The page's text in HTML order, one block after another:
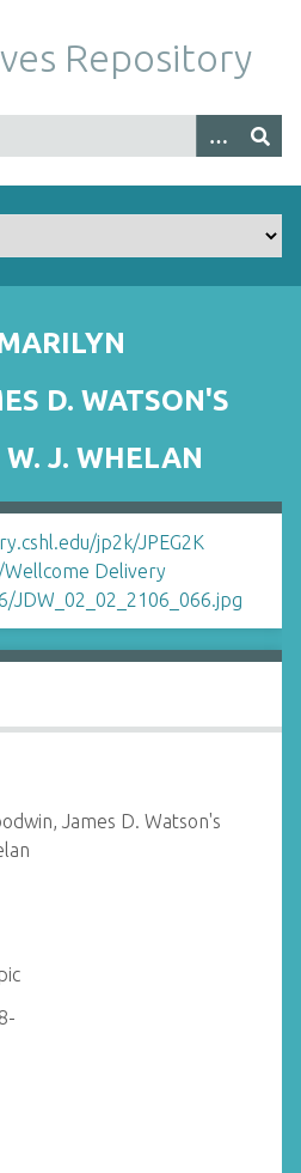
Repository
D. WATSON'S
W. J. WHELAN
James D. Watson's